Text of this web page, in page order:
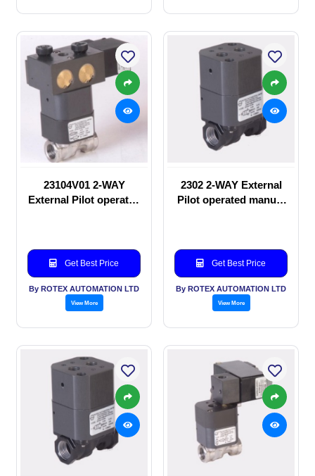
23104V01 2-WAY
External Pilot operated
Get Best Price
By ROTEX AUTOMATION LTD
View More
2302 2-WAY External
Pilot operated manual
Get Best Price
By ROTEX AUTOMATION LTD
View More